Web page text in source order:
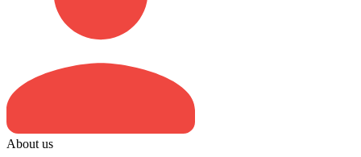
About us